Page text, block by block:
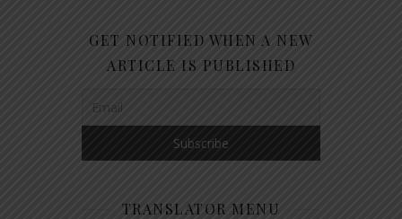
GET NOTIFIED WHEN A NEW
ARTICLE IS PUBLISHED
TRANSLATOR MENU